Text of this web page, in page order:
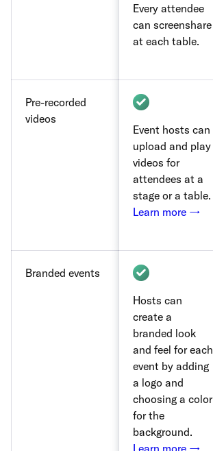
Every attendee
can screenshare
at each table.
Pre-recorded
videos
Event hosts can
upload and play
videos for
attendees at a
stage or a table.
Learn more →
Branded events
Hosts can
create a
branded look
and feel for each
event by adding
a logo and
choosing a color
for the
background.
Learn more →